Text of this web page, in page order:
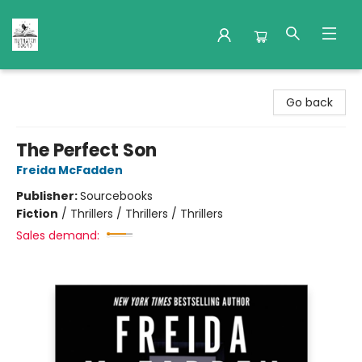
Go back
The Perfect Son
Freida McFadden
Publisher:Sourcebooks
Fiction / Thrillers / Thrillers / Thrillers
Sales demand: